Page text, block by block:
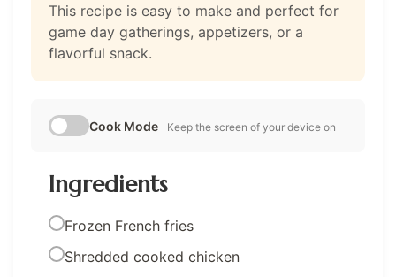
This recipe is easy to make and perfect for
game day gatherings, appetizers, or a
flavorful snack.
Cook Mode Keep the screen of your device on
Ingredients
Frozen French fries
Shredded cooked chicken